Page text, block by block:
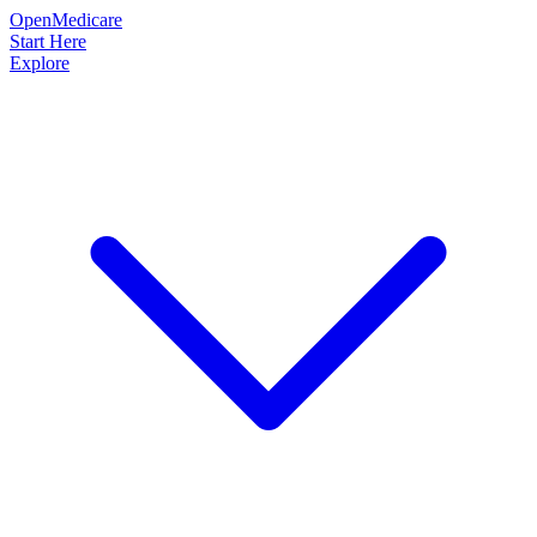
OpenMedicare
Start Here
Explore